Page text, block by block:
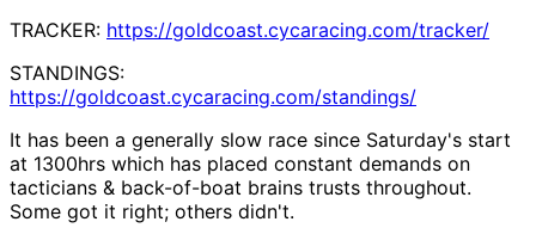
TRACKER: https://goldcoast.cycaracing.com/tracker/
STANDINGS:
https://goldcoast.cycaracing.com/standings/
It has been a generally slow race since Saturday's start
at 1300hrs which has placed constant demands on
tacticians & back-of-boat brains trusts throughout.
Some got it right; others didn't.